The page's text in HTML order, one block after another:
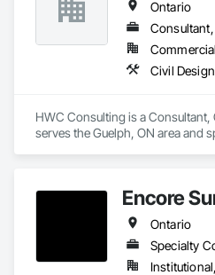
Ontario
HWC Consulting is a
serves the Guelph, ON area and
Encore
Ontario
Specialty